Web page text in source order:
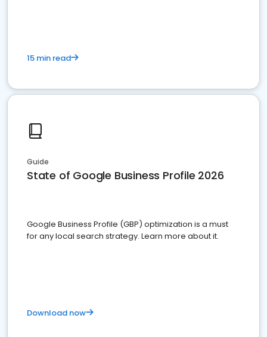
15 min read
Guide
State of Google Business Profile 2026
Google Business Profile (GBP) optimization is a must
for any local search strategy. Learn more about it.
Download now